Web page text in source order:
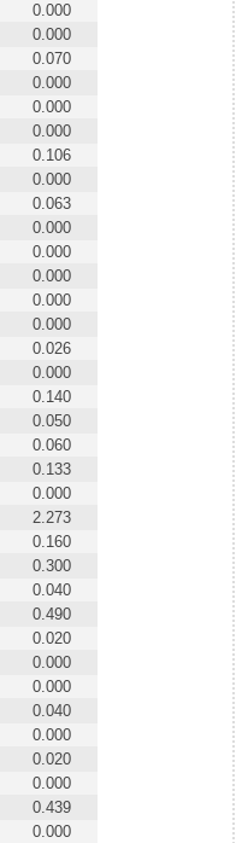
0.000
0.000
0.070
0.000
0.000
0.000
0.106
0.000
0.063
0.000
0.000
0.000
0.000
0.000
0.026
0.000
0.140
0.050
0.060
0.133
0.000
2.273
0.160
0.300
0.040
0.490
0.020
0.000
0.000
0.040
0.000
0.020
0.000
0.439
0.000